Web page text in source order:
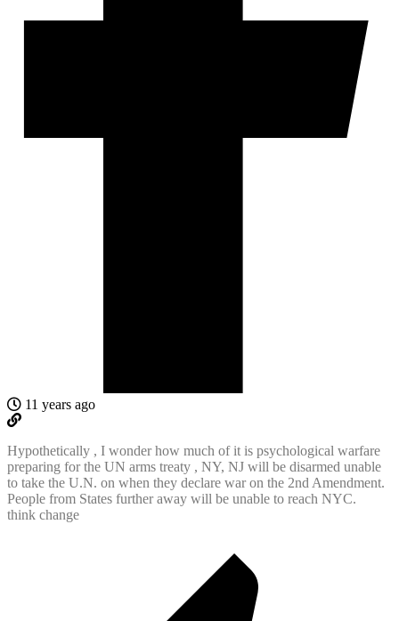
11 years ago
Hypothetically , I wonder how much of it is psychological warfare
preparing for the UN arms treaty , NY, NJ will be disarmed unable
to take the U.N. on when they declare war on the 2nd Amendment.
People from States further away will be unable to reach NYC.
think change